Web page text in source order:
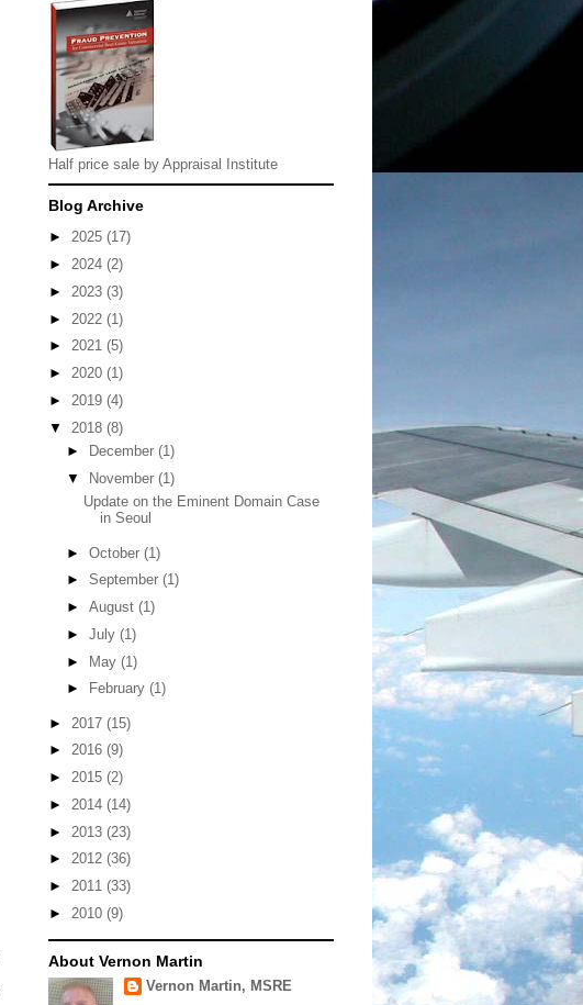
Half price sale by Appraisal Institute
Blog Archive
► 2025 (17)
► 2024 (2)
► 2023 (3)
► 2022 (1)
► 2021 (5)
► 2020 (1)
► 2019 (4)
▼ 2018 (8)
►
December (1)
▼
November (1)
Update on the Eminent Domain Case
in Seoul
► October (1)
► September (1)
► August (1)
► July (1)
► May (1)
►
February (1)
► 2017 (15)
► 2016 (9)
► 2015 (2)
► 2014 (14)
► 2013 (23)
► 2012 (36)
► 2011 (33)
► 2010 (9)
About Vernon Martin
Vernon Martin, MSRE